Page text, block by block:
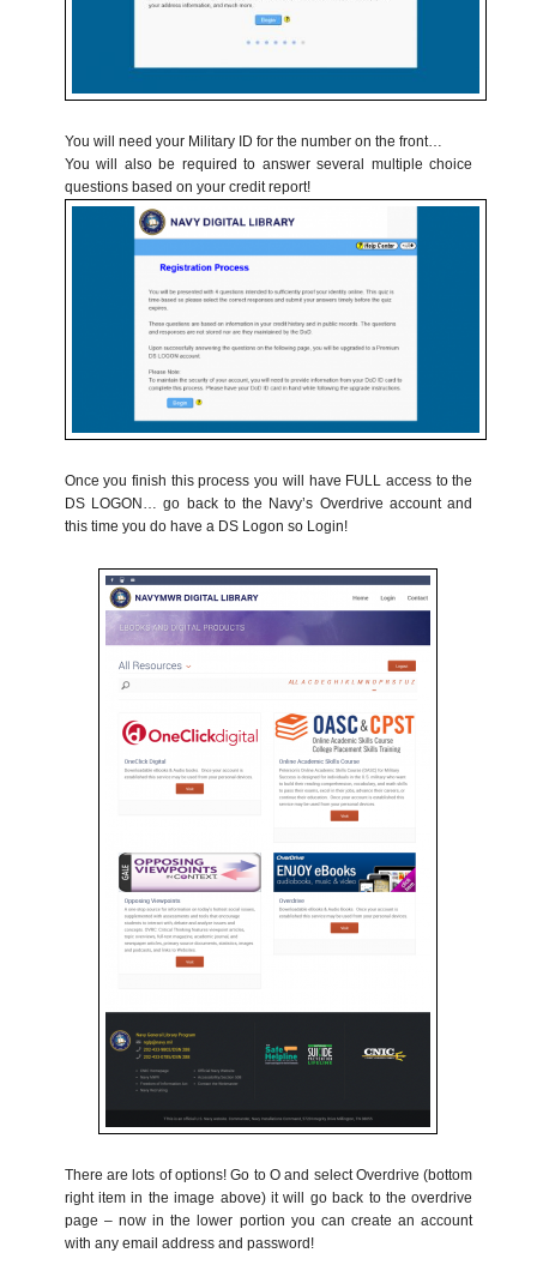
You will need your Military ID for the number on the front…
You will also be required to answer several multiple choice
questions based on your credit report!
Once you finish this process you will have FULL access to the
DS LOGON… go back to the Navy’s Overdrive account and
this time you do have a DS Logon so Login!
There are lots of options! Go to O and select Overdrive (bottom
right item in the image above) it will go back to the overdrive
page – now in the lower portion you can create an account
with any email address and password!